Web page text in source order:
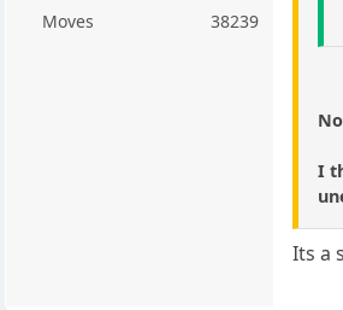
Moves
38239
I
Its a